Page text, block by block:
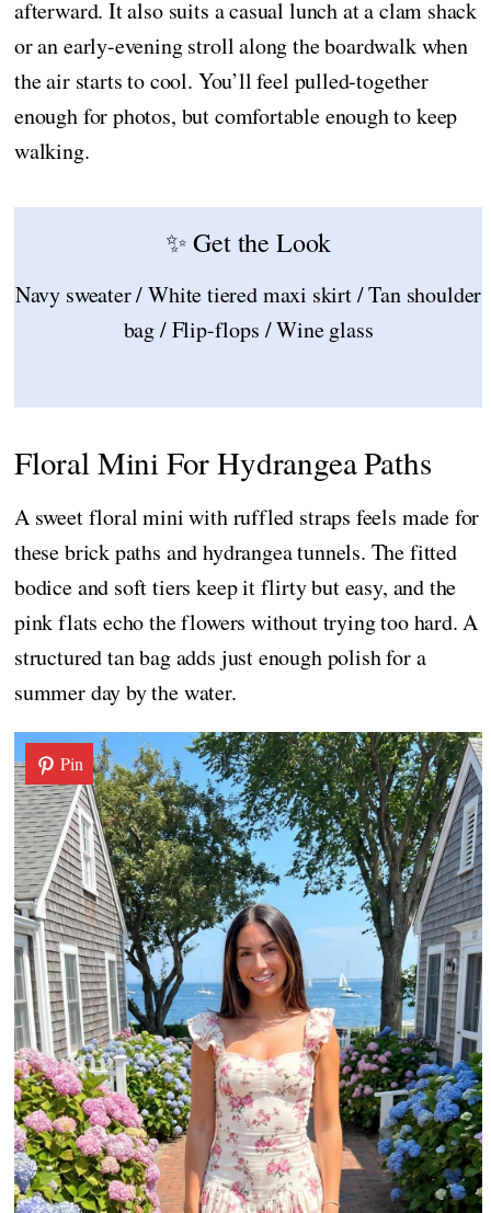
afterward. It also suits a casual lunch at a clam shack
or an early-evening stroll along the boardwalk when
the air starts to cool. You’ll feel pulled-together
enough for photos, but comfortable enough to keep
walking.
✨ Get the Look
Navy sweater / White tiered maxi skirt / Tan shoulder
bag / Flip-flops / Wine glass
Floral Mini For Hydrangea Paths
A sweet floral mini with ruffled straps feels made for
these brick paths and hydrangea tunnels. The fitted
bodice and soft tiers keep it flirty but easy, and the
pink flats echo the flowers without trying too hard. A
structured tan bag adds just enough polish for a
summer day by the water.
Pin